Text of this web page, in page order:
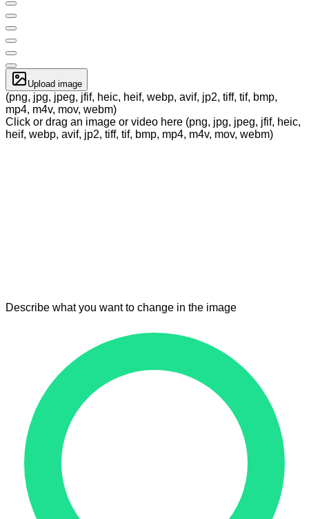
Upload image
(png, jpg, jpeg, jfif, heic, heif, webp, avif, jp2, tiff, tif, bmp,
mp4, m4v, mov, webm)
Click or drag an image or video here (png, jpg, jpeg, jfif, heic,
heif, webp, avif, jp2, tiff, tif, bmp, mp4, m4v, mov, webm)
Describe what you want to change in the image